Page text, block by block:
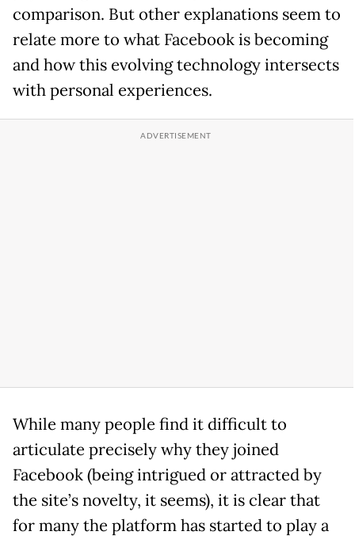
comparison. But other explanations seem to
relate more to what Facebook is becoming
and how this evolving technology intersects
with personal experiences.
While many people find it difficult to
articulate precisely why they joined
Facebook (being intrigued or attracted by
the site’s novelty, it seems), it is clear that
for many the platform has started to play a